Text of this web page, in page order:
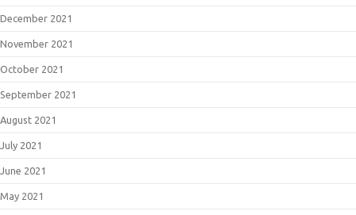
December 2021
November 2021
October 2021
September 2021
August 2021
July 2021
June 2021
May 2021